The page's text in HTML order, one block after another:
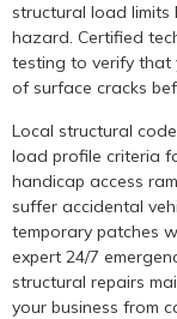
structural load limits
hazard. Certified
testing to verify that
of surface cracks
Local structural
load profile criteria
handicap access
suffer accidental
temporary patches
expert 24/7
structural repairs
your business from